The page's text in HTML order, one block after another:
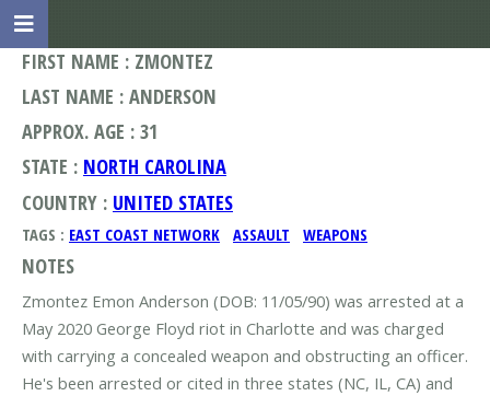
FIRST NAME : ZMONTEZ
LAST NAME : ANDERSON
APPROX. AGE : 31
STATE : NORTH CAROLINA
COUNTRY : UNITED STATES
TAGS : EAST COAST NETWORK ASSAULT WEAPONS
NOTES
Zmontez Emon Anderson (DOB: 11/05/90) was arrested at a
May 2020 George Floyd riot in Charlotte and was charged
with carrying a concealed weapon and obstructing an officer.
He's been arrested or cited in three states (NC, IL, CA) and